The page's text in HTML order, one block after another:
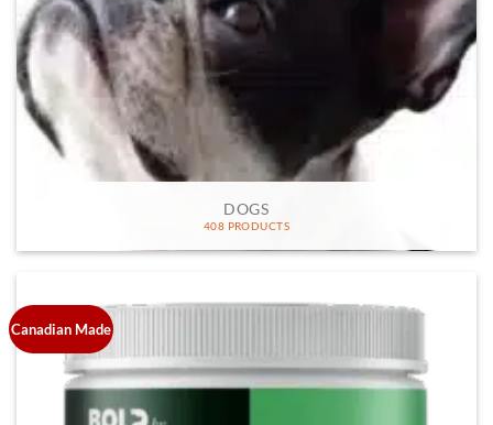
DOGS
408 PRODUCTS
Canadian Made